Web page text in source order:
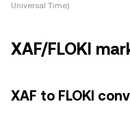
Universal Time)
XAF/FLOKI
XAF to FLOKI